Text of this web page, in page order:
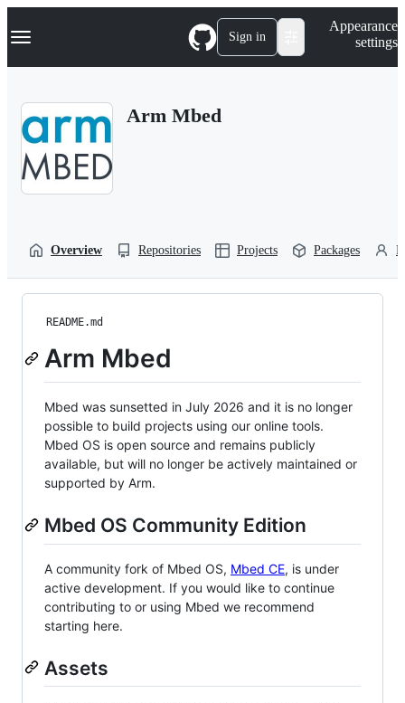
k
p
Navigation Menu Sign in
Appearance
settings
Arm Mbed
Overview Repositories Projects Packages
README.md
Arm Mbed
Mbed was sunsetted in July 2026 and it is no longer
possible to build projects using our online tools.
Mbed OS is open source and remains publicly
available, but will no longer be actively maintained or
supported by Arm.
Mbed OS Community Edition
A community fork of Mbed OS, Mbed CE, is under
active development. If you would like to continue
contributing to or using Mbed we recommend
starting here.
Assets